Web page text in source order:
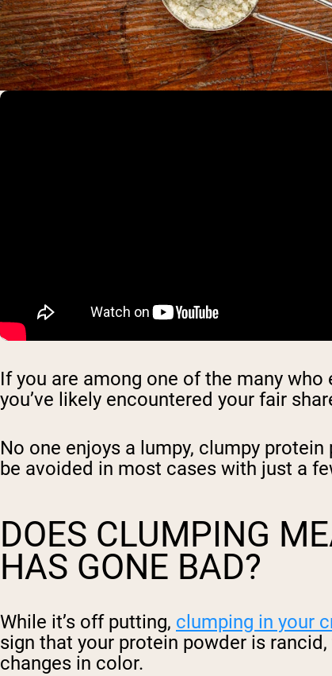
If you are among one of the many
you’ve likely encountered your fair
No one enjoys a lumpy, clumpy protein
be avoided in most cases with just a
DOES CLUMPING
HAS GONE BAD?
While it’s off putting, clumping in your
sign that your protein powder is
changes in color.